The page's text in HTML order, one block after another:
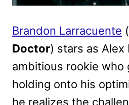
Brandon Larracuente (
Doctor) stars as Alex
ambitious rookie who
holding onto his
he realizes the